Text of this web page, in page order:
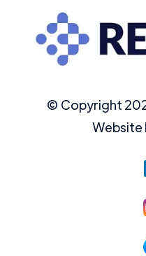
© Copyright
Website